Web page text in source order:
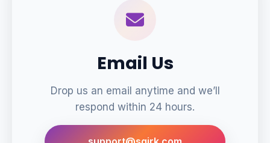
Email Us
Drop us an email anytime and we’ll
respond within 24 hours.